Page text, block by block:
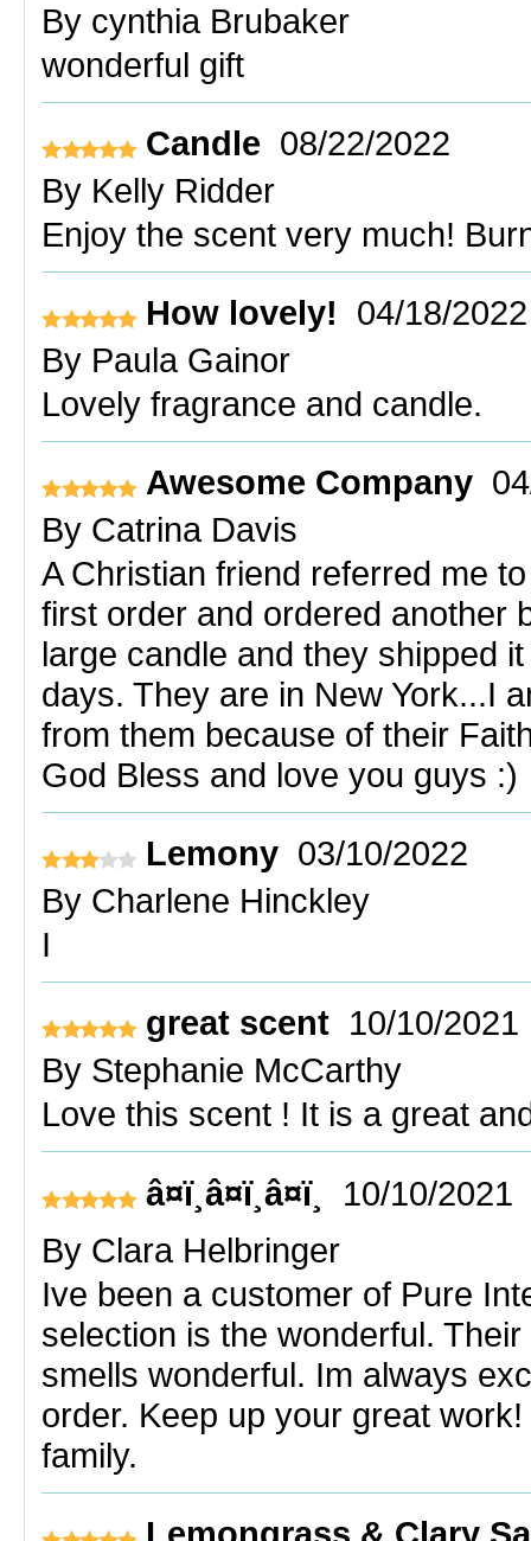
By cynthia Brubaker
wonderful gift
Candle 08/22/2022
By Kelly Ridder
Enjoy the scent very much!
How lovely!
04/18/2022
By Paula Gainor
Lovely fragrance and candle.
Awesome Company
By Catrina Davis
A Christian friend referred me
first order and ordered another
large candle and they shipped
days. They are in New York...I
from them because of their
God Bless and love you guys :)
Lemony 03/10/2022
By Charlene Hinckley
I
great scent 10/10/2021
By Stephanie McCarthy
Love this scent ! It is a great
â¤ï¸â¤ï¸â¤ï¸
10/10/2021
By Clara Helbringer
Ive been a customer of Pure
selection is the wonderful.
smells wonderful. Im always
order. Keep up your great
family.